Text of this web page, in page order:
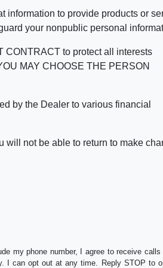
information to provide products or
your nonpublic personal
CONTRACT to protect all interests
MAY CHOOSE THE PERSON
by the Dealer to various financial
will not be able to return to make
my phone number, I agree to receive
I can opt out at any time. Reply STOP to